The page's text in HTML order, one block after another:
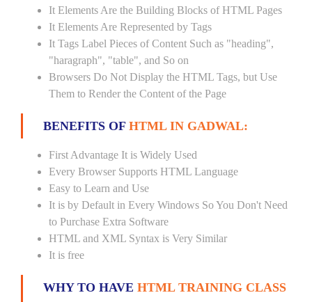
It Elements Are the Building Blocks of HTML Pages
It Elements Are Represented by Tags
It Tags Label Pieces of Content Such as "heading",
"haragraph", "table", and So on
Browsers Do Not Display the HTML Tags, but Use
Them to Render the Content of the Page
BENEFITS OF HTML IN GADWAL:
First Advantage It is Widely Used
Every Browser Supports HTML Language
Easy to Learn and Use
It is by Default in Every Windows So You Don't Need
to Purchase Extra Software
HTML and XML Syntax is Very Similar
It is free
WHY TO HAVE HTML TRAINING CLASS